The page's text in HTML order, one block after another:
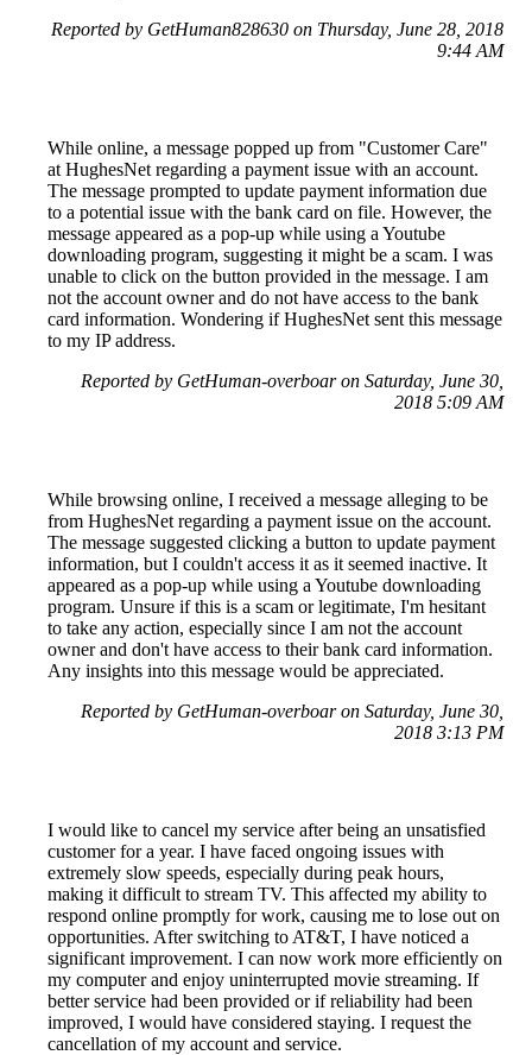
Reported by GetHuman828630 on Thursday, June 28, 2018
9:44 AM
While online, a message popped up from "Customer Care"
at HughesNet regarding a payment issue with an account.
The message prompted to update payment information due
to a potential issue with the bank card on file. However, the
message appeared as a pop-up while using a Youtube
downloading program, suggesting it might be a scam. I was
unable to click on the button provided in the message. I am
not the account owner and do not have access to the bank
card information. Wondering if HughesNet sent this message
to my IP address.
Reported by GetHuman-overboar on Saturday, June 30,
2018 5:09 AM
While browsing online, I received a message alleging to be
from HughesNet regarding a payment issue on the account.
The message suggested clicking a button to update payment
information, but I couldn't access it as it seemed inactive. It
appeared as a pop-up while using a Youtube downloading
program. Unsure if this is a scam or legitimate, I'm hesitant
to take any action, especially since I am not the account
owner and don't have access to their bank card information.
Any insights into this message would be appreciated.
Reported by GetHuman-overboar on Saturday, June 30,
2018 3:13 PM
I would like to cancel my service after being an unsatisfied
customer for a year. I have faced ongoing issues with
extremely slow speeds, especially during peak hours,
making it difficult to stream TV. This affected my ability to
respond online promptly for work, causing me to lose out on
opportunities. After switching to AT&T, I have noticed a
significant improvement. I can now work more efficiently on
my computer and enjoy uninterrupted movie streaming. If
better service had been provided or if reliability had been
improved, I would have considered staying. I request the
cancellation of my account and service.